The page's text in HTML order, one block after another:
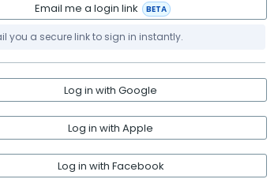
Email me a login link BETA
you a secure link to sign in instantly.
Log in with Google
Log in with Apple
Log in with Facebook